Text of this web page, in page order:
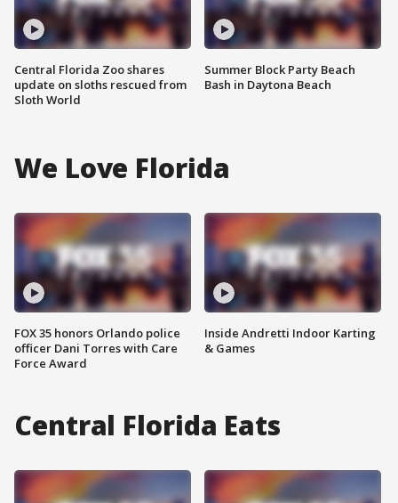
Central Florida Zoo shares
update on sloths rescued from
Sloth World
Summer Block Party Beach
Bash in Daytona Beach
We Love Florida
FOX 35 honors Orlando police
officer Dani Torres with Care
Force Award
Inside Andretti Indoor Karting
& Games
Central Florida Eats